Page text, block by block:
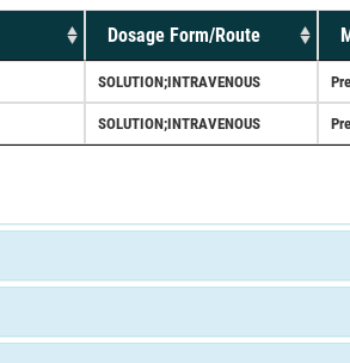
Dosage Form/Route
SOLUTION;INTRAVENOUS
SOLUTION;INTRAVENOUS